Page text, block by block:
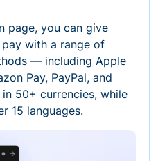
page, you can give
with a range of
— including Apple
Pay, PayPal, and
50+ currencies, while
15 languages.